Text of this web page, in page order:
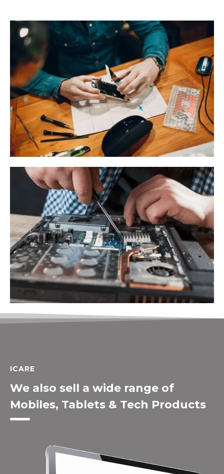
ICARE
We also sell a wide range of
Mobiles, Tablets & Tech Products